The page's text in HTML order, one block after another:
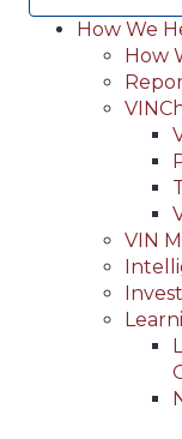
Main
(Header)
How We
How
VIN